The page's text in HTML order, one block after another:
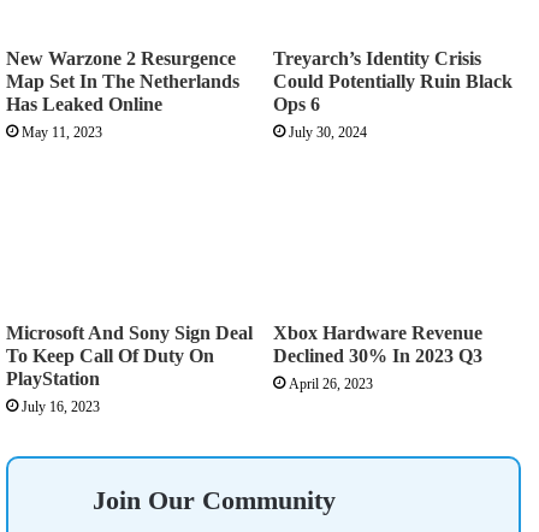
New Warzone 2 Resurgence
Map Set In The Netherlands
Has Leaked Online
May 11, 2023
Treyarch’s Identity Crisis
Could Potentially Ruin Black
Ops 6
July 30, 2024
Microsoft And Sony Sign Deal
To Keep Call Of Duty On
PlayStation
July 16, 2023
Xbox Hardware Revenue
Declined 30% In 2023 Q3
April 26, 2023
Join Our Community